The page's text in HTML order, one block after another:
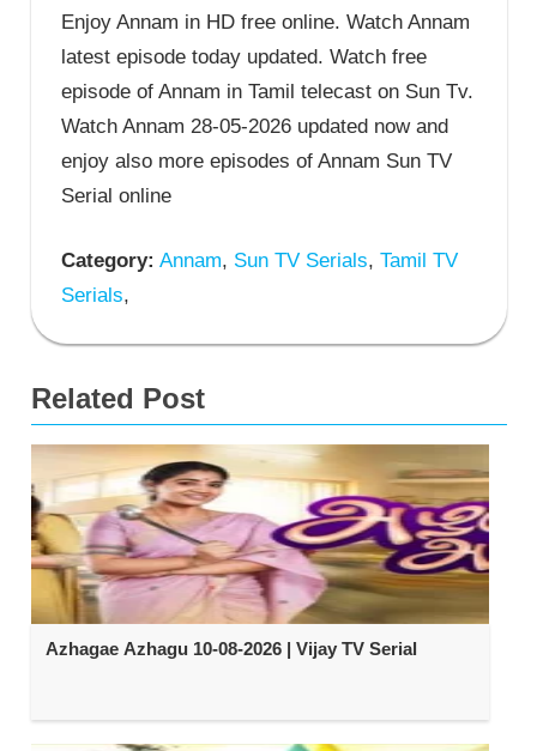
Enjoy Annam in HD free online. Watch Annam
latest episode today updated. Watch free
episode of Annam in Tamil telecast on Sun Tv.
Watch Annam 28-05-2026 updated now and
enjoy also more episodes of Annam Sun TV
Serial online
Category: Annam, Sun TV Serials, Tamil TV
Serials,
Related Post
Azhagae Azhagu 10-08-2026 | Vijay TV Serial